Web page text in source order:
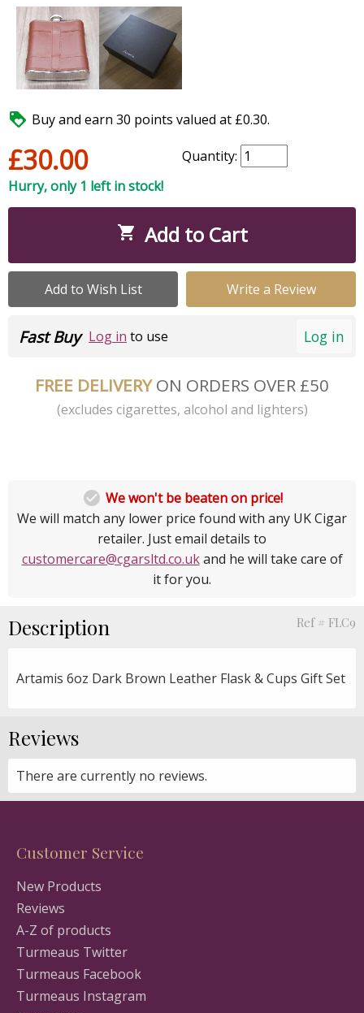
 Buy and earn 30 points valued at £0.30.
£30.00
Quantity:
Hurry, only 1 left in stock!
 Add to Cart
Add to Wish List Write a Review
Log in
Fast Buy Log in to use
FREE DELIVERYON ORDERS OVER £50
(excludes cigarettes, alcohol and lighters)
 We won't be beaten on price!
We will match any lower price found with any UK Cigar
retailer. Just email details to
customercare@cgarsltd.co.ukand he will take care of
it for you.
Description Ref # FLC9
Artamis 6oz Dark Brown Leather Flask & Cups Gift Set
Reviews
There are currently no reviews.
Customer Service
New Products
Reviews
A-Z of products
Turmeaus Twitter
Turmeaus Facebook
Turmeaus Instagram